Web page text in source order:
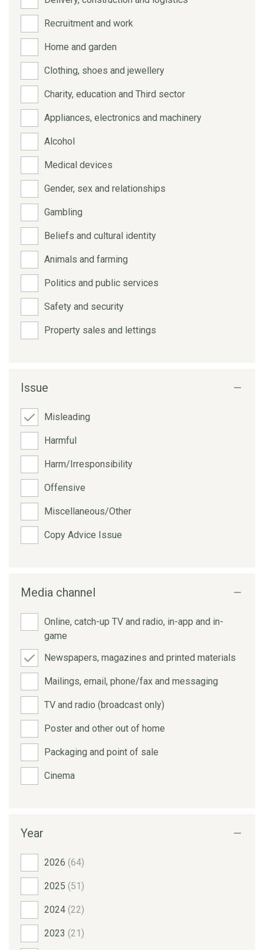
Recruitment and work
Home and garden
Clothing, shoes and jewellery
Charity, education and Third sector
Appliances, electronics and machinery
Alcohol
Medical devices
Gender, sex and relationships
Gambling
Beliefs and cultural identity
Animals and farming
Politics and public services
Safety and security
Property sales and lettings
Issue
Misleading
Harmful
Harm/Irresponsibility
Offensive
Miscellaneous/Other
Copy Advice Issue
Media channel
Online, catch-up TV and radio, in-app and in-
game
Newspapers, magazines and printed materials
Mailings, email, phone/fax and messaging
TV and radio (broadcast only)
Poster and other out of home
Packaging and point of sale
Cinema
Year
2026 (64)
2025 (51)
2024 (22)
2023 (21)